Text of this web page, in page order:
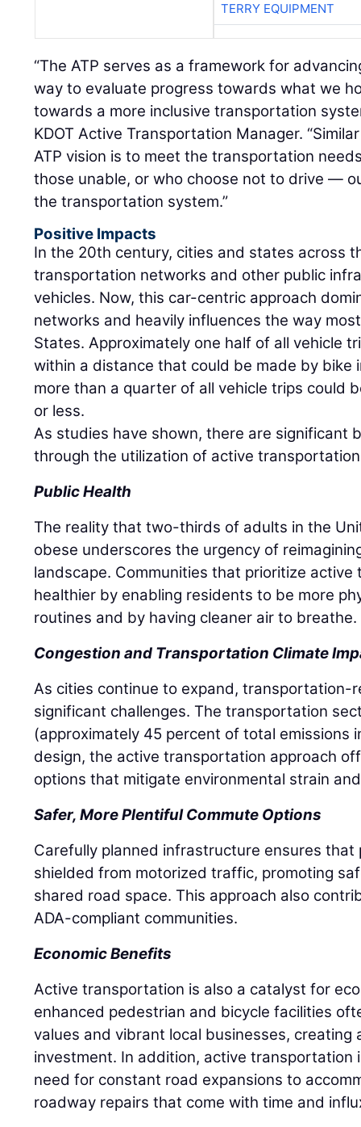
TERRY EQUIPMENT
“The ATP serves as a framework for
way to evaluate progress towards what we
towards a more inclusive transportation
KDOT Active Transportation Manager.
ATP vision is to meet the transportation
those unable, or who choose not to drive —
the transportation system.”
Positive Impacts
In the 20th century, cities and states across
transportation networks and other public
vehicles. Now, this car-centric approach
networks and heavily influences the way
States. Approximately one half of all vehicle
within a distance that could be made by bike
more than a quarter of all vehicle trips could
or less.
As studies have shown, there are significant
through the utilization of active
Public Health
The reality that two-thirds of adults in the
obese underscores the urgency of
landscape. Communities that prioritize
healthier by enabling residents to be more
routines and by having cleaner air to breathe.
Congestion and Transportation Climate
As cities continue to expand, transportation-
significant challenges. The transportation
(approximately 45 percent of total emissions
design, the active transportation approach
options that mitigate environmental strain
Safer, More Plentiful Commute Options
Carefully planned infrastructure ensures
shielded from motorized traffic, promoting
shared road space. This approach also
ADA-compliant communities.
Economic Benefits
Active transportation is also a catalyst for
enhanced pedestrian and bicycle facilities
values and vibrant local businesses, creating
investment. In addition, active
need for constant road expansions to
roadway repairs that come with time and